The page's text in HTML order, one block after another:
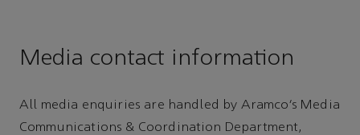
Media contact information
All media enquiries are handled by Aramco’s Media
Communications & Coordination Department,